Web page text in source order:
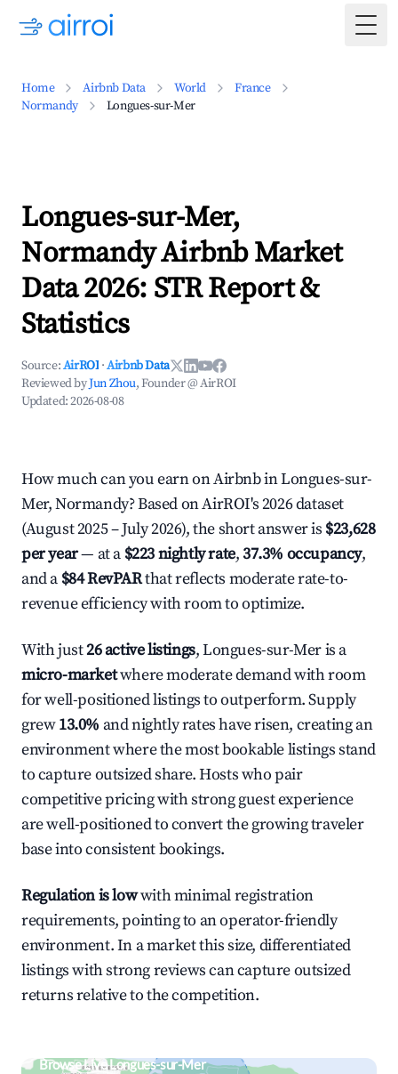
Home Airbnb Data World
France
Normandy
Longues-sur-Mer
Longues-sur-Mer,
Normandy Airbnb Market
Data 2026: STR Report &
Statistics
Source:AirROI ·Airbnb Data
Reviewed byJun Zhou, Founder @ AirROI
Updated:2026-08-08
How much can you earn on Airbnb in Longues-sur-
Mer, Normandy? Based on AirROI's 2026 dataset
(August 2025 – July 2026), the short answer is $23,628
per year— at a $223 nightly rate,37.3% occupancy,
and a $84 RevPARthat reflects moderate rate-to-
revenue efficiency with room to optimize.
With just26 active listings, Longues-sur-Mer is a
micro-marketwhere moderate demand with room
for well-positioned listings to outperform. Supply
grew13.0% and nightly rates have risen, creating an
environment where the most bookable listings stand
to capture outsized share. Hosts who pair
competitive pricing with strong guest experience
are well-positioned to convert the growing traveler
base into consistent bookings.
Regulation is lowwith minimal registration
requirements, pointing to an operator-friendly
environment. In a market this size, differentiated
listings with strong reviews can capture outsized
returns relative to the competition.
Browse Live Longues-sur-Mer